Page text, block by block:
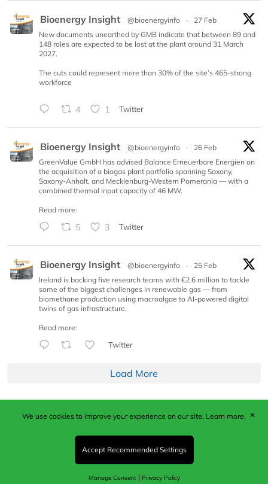
Bioenergy Insight @bioenergyinfo ·
27 Feb
New documents unearthed by GMB indicate that between 89 and
148 roles are expected to be lost at the plant around 31 March
2027.
The cuts could represent more than 30% of the site’s 465-strong
workforce
4 1 Twitter
Bioenergy Insight @bioenergyinfo ·
26 Feb
GreenValue GmbH has advised Balance Erneuerbare Energien on
the acquisition of a biogas plant portfolio spanning Saxony,
Saxony-Anhalt, and Mecklenburg-Western Pomerania — with a
combined thermal input capacity of 46 MW.
Read more:
5 3 Twitter
Bioenergy Insight @bioenergyinfo ·
25 Feb
Ireland is backing five research teams with €2.6 million to tackle
some of the biggest challenges in renewable gas — from
biomethane production using macroalgae to AI-powered digital
twins of gas infrastructure.
Read more:
Twitter
Load More
Published by Woodcote Media Ltd, Marshall House, 124
Middleton Road, Morden, Surrey. SM4 6RW
Registered in England No. 9319685. VAT GB
203081756. All content and images © 2026 Woodcote
Media Limited.
We use cookies to improve your experience on our site. Learn more.
Accept Recommended Settings
Manage Consent| Privacy Policy
✕